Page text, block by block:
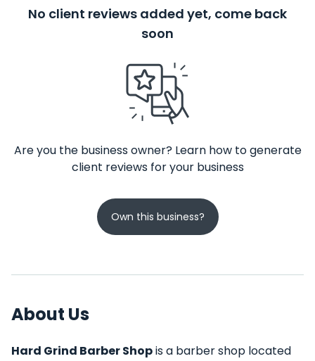
No client reviews added yet, come back
soon
Are you the business owner? Learn how to generate
client reviews for your business
Own this business?
About Us
Hard Grind Barber Shopis a barber shop located